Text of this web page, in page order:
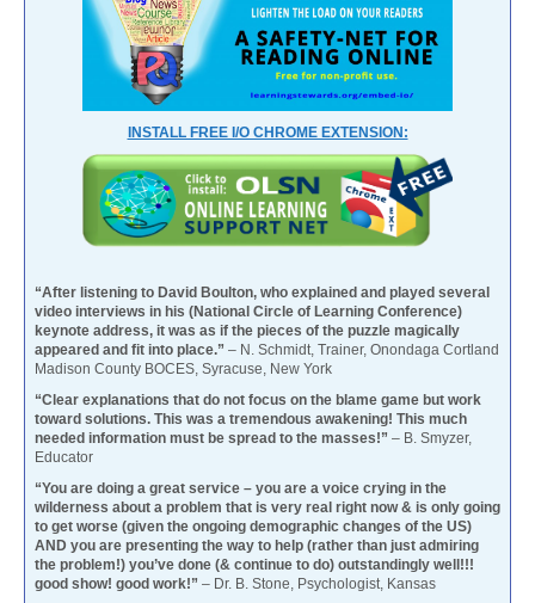
INSTALL FREE I/O CHROME EXTENSION:
“After listening to David Boulton, who explained and played several
video interviews in his (National Circle of Learning Conference)
keynote address, it was as if the pieces of the puzzle magically
appeared and fit into place.” – N. Schmidt, Trainer, Onondaga Cortland
Madison County BOCES, Syracuse, New York
“Clear explanations that do not focus on the blame game but work
toward solutions. This was a tremendous awakening! This much
needed information must be spread to the masses!” – B. Smyzer,
Educator
“You are doing a great service – you are a voice crying in the
wilderness about a problem that is very real right now & is only going
to get worse (given the ongoing demographic changes of the US)
AND you are presenting the way to help (rather than just admiring
the problem!) you’ve done (& continue to do) outstandingly well!!!
good show! good work!” – Dr. B. Stone, Psychologist, Kansas